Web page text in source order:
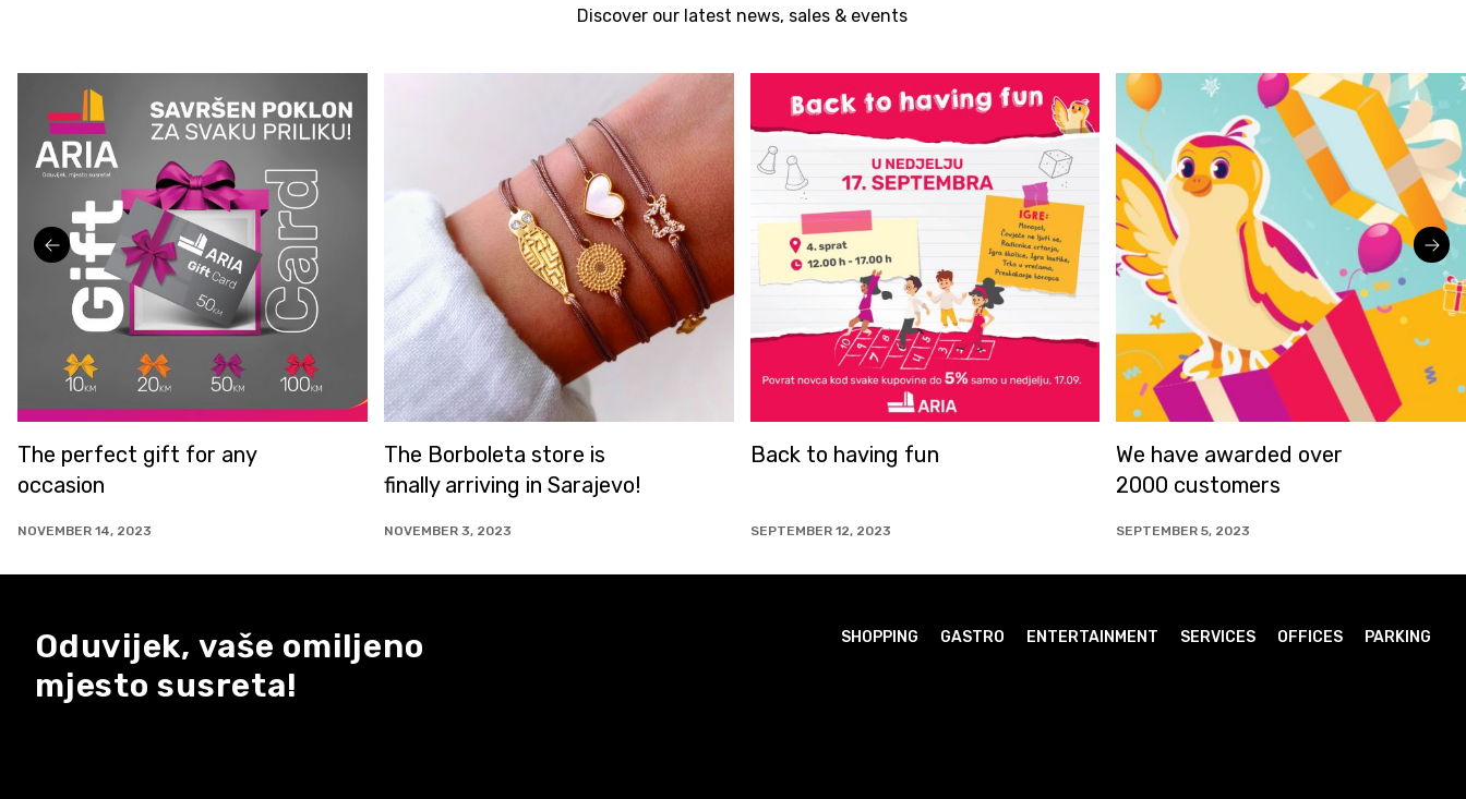
Discover our latest news, sales & events
The Borboleta store is
NOVEMBER 3, 2023
Back to having fun
SEPTEMBER 12, 2023
We have awarded over
SEPTEMBER 5, 2023
ARIA Kids SunnyDay
JUNE 14, 2023
Oduvijek, vaše omiljeno
mjesto susreta!
SHOPPING GASTRO ENTERTAINMENT SERVICES OFFICES PARKING